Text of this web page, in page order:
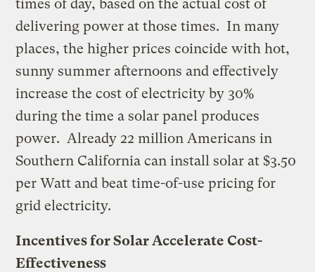
times of day, based on the actual cost of
delivering power at those times. In many
places, the higher prices coincide with hot,
sunny summer afternoons and effectively
increase the cost of electricity by 30%
during the time a solar panel produces
power. Already 22 million Americans in
Southern California can install solar at $3.50
per Watt and beat time-of-use pricing for
grid electricity.
Incentives for Solar Accelerate Cost-
Effectiveness